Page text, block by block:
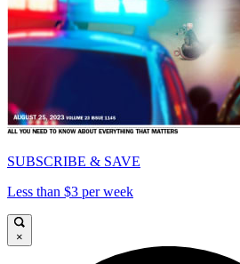
SUBSCRIBE & SAVE
Less than $3 per week
×